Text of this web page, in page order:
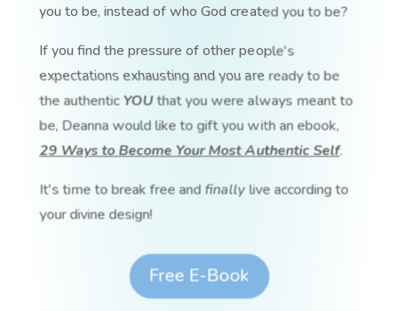
you to be, instead of who God created you to be?
If you find the pressure of other people's
expectations exhausting and you are ready to be
the authenticYOUthat you were always meant to
be, Deanna would like to gift you with an ebook,
29 Ways to Become Your Most Authentic Self.
It's time to break free and finallylive according to
your divine design!
Free E-Book